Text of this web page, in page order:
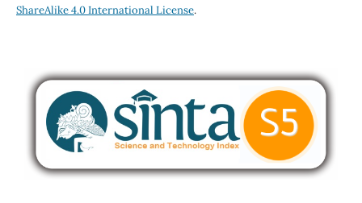
ShareAlike 4.0 International License.